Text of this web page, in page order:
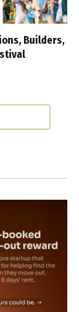
Builders,